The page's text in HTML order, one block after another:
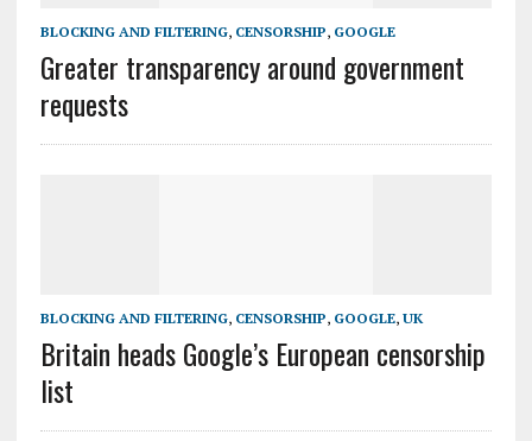
BLOCKING AND FILTERING, CENSORSHIP, GOOGLE
Greater transparency around government
requests
BLOCKING AND FILTERING, CENSORSHIP, GOOGLE, UK
Britain heads Google’s European censorship
list